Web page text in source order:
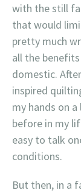
with the still
that would
pretty much
all the
domestic.
inspired
my hands on
before in my
easy to talk
conditions.
But then, in a